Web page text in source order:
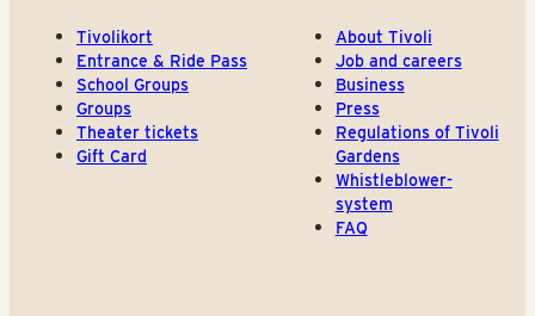
Tivolikort
Entrance & Ride Pass
School Groups
Groups
Theater tickets
Gift Card
About Tivoli
Job and careers
Business
Press
Regulations of Tivoli
Gardens
Whistleblower-
system
FAQ